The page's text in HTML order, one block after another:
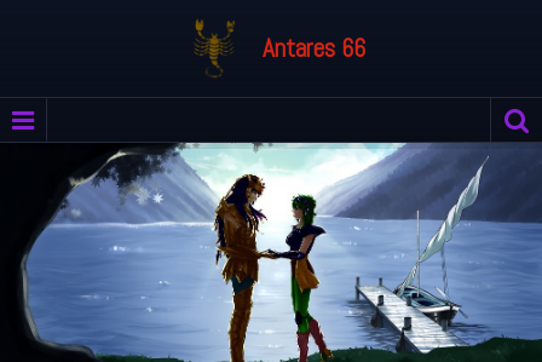
Antares 66